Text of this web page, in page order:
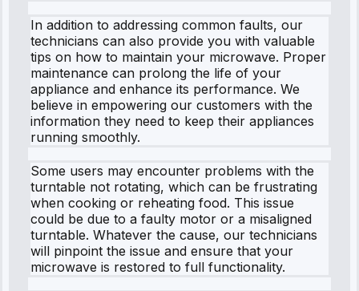
In addition to addressing common faults, our
technicians can also provide you with valuable
tips on how to maintain your microwave. Proper
maintenance can prolong the life of your
appliance and enhance its performance. We
believe in empowering our customers with the
information they need to keep their appliances
running smoothly.
Some users may encounter problems with the
turntable not rotating, which can be frustrating
when cooking or reheating food. This issue
could be due to a faulty motor or a misaligned
turntable. Whatever the cause, our technicians
will pinpoint the issue and ensure that your
microwave is restored to full functionality.